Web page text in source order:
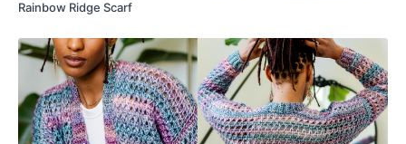
Rainbow Ridge Scarf